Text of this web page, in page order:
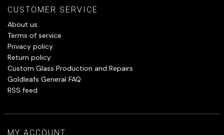
CUSTOMER SERVICE
About us
Terms of service
Privacy policy
Return policy
Custom Glass Production and Repairs
Goldleafs General FAQ
RSS feed
MY ACCOUNT